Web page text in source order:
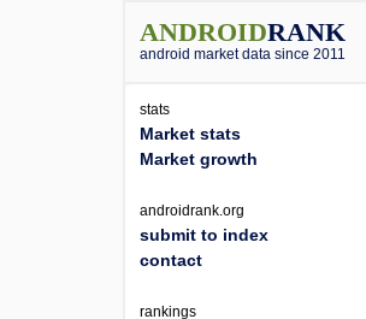
ANDROIDRANK
android market data since 2011
stats
Market stats
Market growth
androidrank.org
submit to index
contact
rankings